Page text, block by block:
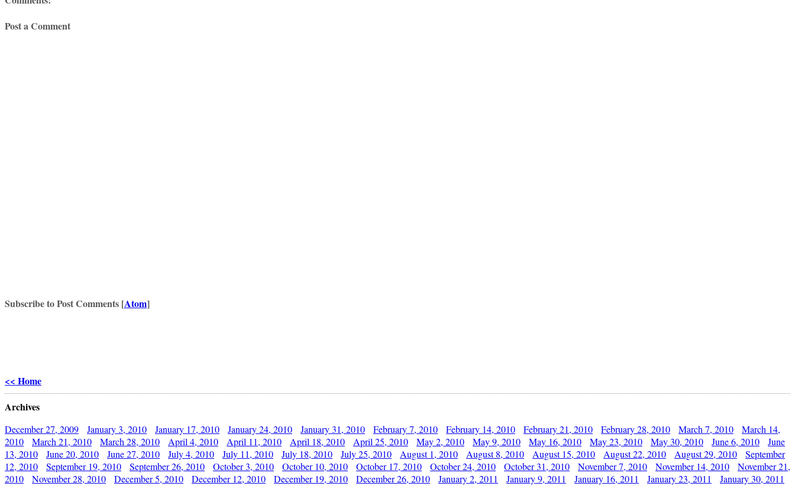
Post a Comment
Subscribe to Post Comments [Atom]
<< Home
Archives
December 27, 2009 January 3, 2010 January 17, 2010 January 24, 2010 January 31, 2010 February 7, 2010 February 14, 2010 February 21, 2010 February 28, 2010 March 7, 2010
March 14,
2010
March 21, 2010 March 28, 2010 April 4, 2010 April 11, 2010 April 18, 2010 April 25, 2010 May 2, 2010 May 9, 2010 May 16, 2010 May 23, 2010 May 30, 2010 June 6, 2010
June
13, 2010
June 20, 2010 June 27, 2010 July 4, 2010 July 11, 2010 July 18, 2010 July 25, 2010 August 1, 2010 August 8, 2010 August 15, 2010 August 22, 2010 August 29, 2010
September
12, 2010
September 19, 2010 September 26, 2010 October 3, 2010 October 10, 2010 October 17, 2010 October 24, 2010 October 31, 2010 November 7, 2010 November 14, 2010
November 21,
2010
November 28, 2010 December 5, 2010 December 12, 2010 December 19, 2010 December 26, 2010 January 2, 2011 January 9, 2011 January 16, 2011 January 23, 2011
January 30, 2011